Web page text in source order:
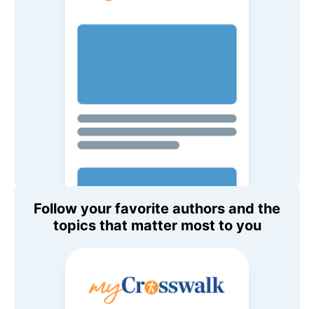
Follow your favorite authors and the
topics that matter most to you